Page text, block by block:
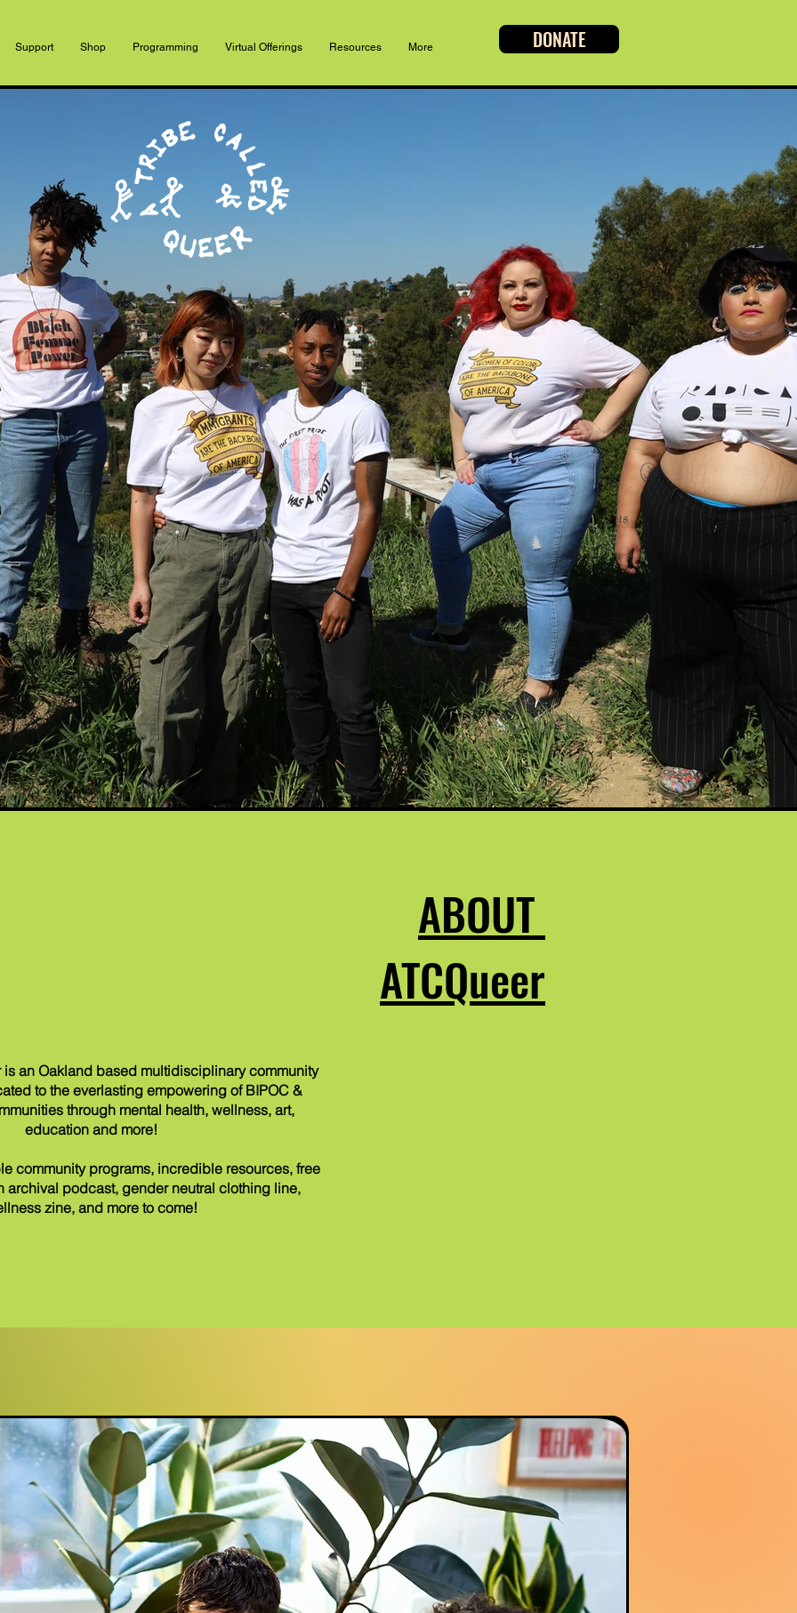
Support Shop Programming Virtual Offerings Resources More DONATE
ABOUT
ATCQueer
is an Oakland based multidisciplinary community
to the everlasting empowering of BIPOC &
through mental health, wellness, art,
education and more!
community programs, incredible resources, free
archival podcast, gender neutral clothing line,
zine, and more to come!